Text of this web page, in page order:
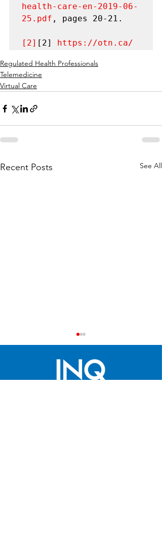
health-care-en-2019-06-
25.pdf , pages 20-21.
[2] [2] https://otn.ca/
Regulated Health Professionals
Telemedicine
Virtual Care
Recent Posts See All